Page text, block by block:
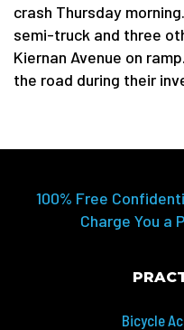
crash Thursday
semi-truck and three
Kiernan Avenue on
the road during their
100% Free
Charge You a
Bicycle